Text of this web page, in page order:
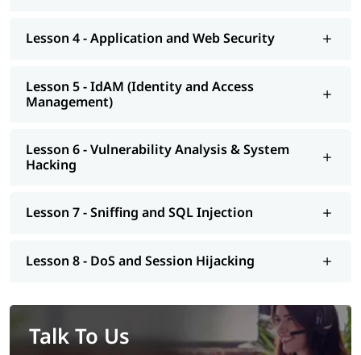
certifications
Lesson 4 - Application and Web Security
Lesson 5 - IdAM (Identity and Access
Management)
Lesson 6 - Vulnerability Analysis & System
Hacking
Lesson 7 - Sniffing and SQL Injection
Lesson 8 - DoS and Session Hijacking
Talk To Us